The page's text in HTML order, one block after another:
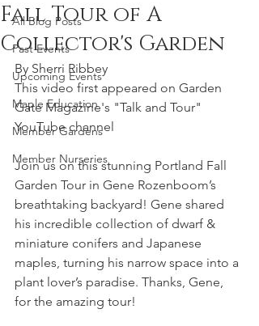
All Blog Posts
Past Events
Upcoming Events
Maple Education
Member Gardens
Member Nurseries
Fall Tour of A
Collector's Garden
By Sherri Ribbey
This video first appeared on Garden
Gate Magazine's "Talk and Tour"
YouTube channel
Join us on this stunning Portland Fall
Garden Tour in Gene Rozenboom’s
breathtaking backyard! Gene shared
his incredible collection of dwarf &
miniature conifers and Japanese
maples, turning his narrow space into a
plant lover’s paradise. Thanks, Gene,
for the amazing tour!